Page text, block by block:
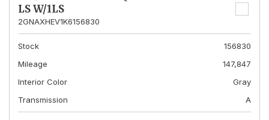
LS W/1LS
2GNAXHEV1K6156830
Stock
156830
Mileage
147,847
Interior Color
Gray
Transmission
A